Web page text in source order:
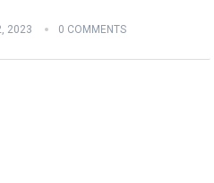
2023 0 COMMENTS